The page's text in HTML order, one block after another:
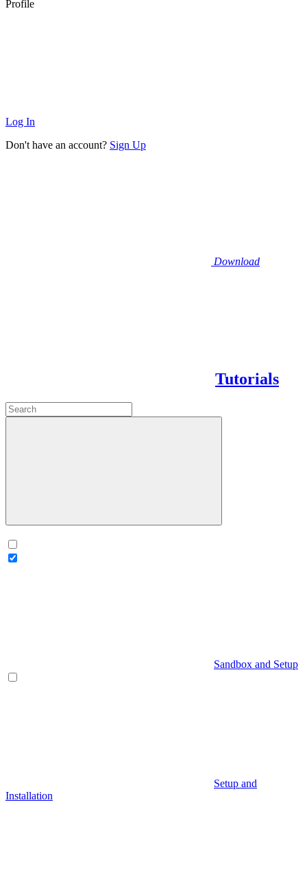
Profile
Log In
Don't have an account? Sign Up
Download
Tutorials
Sandbox and Setup
Setup and
Installation